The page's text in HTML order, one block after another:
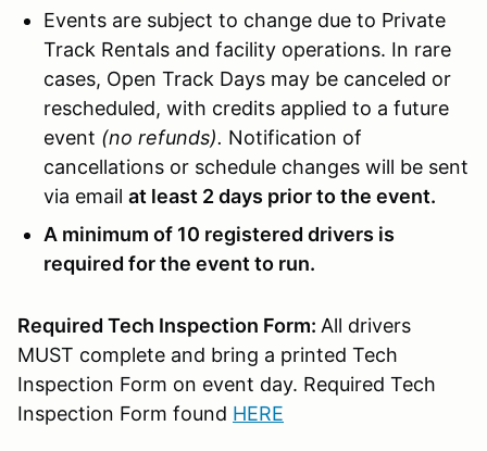
Events are subject to change due to Private
Track Rentals and facility operations. In rare
cases, Open Track Days may be canceled or
rescheduled, with credits applied to a future
event (no refunds). Notification of
cancellations or schedule changes will be sent
via email at least 2 days prior to the event.
A minimum of 10 registered drivers is
required for the event to run.
Required Tech Inspection Form: All drivers
MUST complete and bring a printed Tech
Inspection Form on event day. Required Tech
Inspection Form found HERE